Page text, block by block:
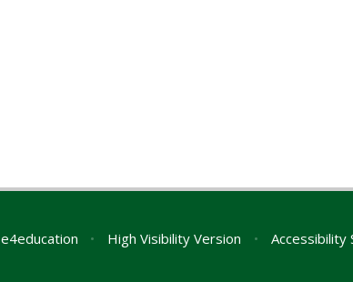
e4education • High Visibility Version • Accessibility